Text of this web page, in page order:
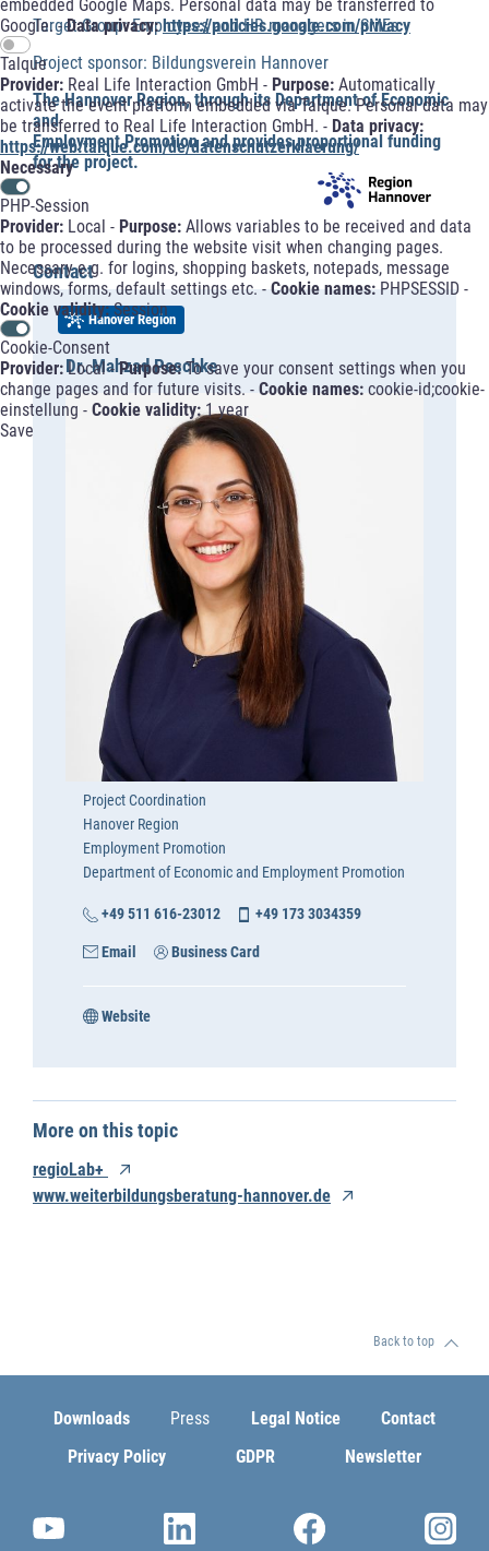
embedded Google Maps. Personal data may be transferred to
Google. -Data privacy: https://policies.google.com/privacy
Talque
Provider: Real Life Interaction GmbH - Purpose: Automatically
activate the event platform embedded via Talque. Personal data may
be transferred to Real Life Interaction GmbH. - Data privacy:
https://web.talque.com/de/datenschutzerklaerung/
Necessary
PHP-Session
Provider: Local - Purpose: Allows variables to be received and data
to be processed during the website visit when changing pages.
Necessary e.g. for logins, shopping baskets, notepads, message
windows, forms, default settings etc. -Cookie names:PHPSESSID -
Cookie validity:Session
Cookie-Consent
Provider:Local -Purpose:To save your consent settings when you
change pages and for future visits. - Cookie names: cookie-id;cookie-
einstellung - Cookie validity:1 year
Save
Target Group: Employees and HR managers in SMEs
Project sponsor: Bildungsverein Hannover
The Hannover Region, through its Department of Economic
and
Employment Promotion and provides proportional funding
for the project.
Contact
Hanover Region
Dr. Mahzad Peschke
Project Coordination
Hanover Region
Employment Promotion
Department of Economic and Employment Promotion
+49 511 616-23012 +49 173 3034359
Email Business Card
Website
More on this topic
regioLab+
www.weiterbildungsberatung-hannover.de
Back to top
Downloads Press Legal Notice
Contact
Privacy Policy
GDPR Newsletter